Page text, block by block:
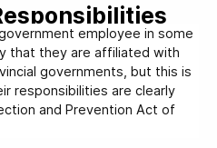
employee in some
that they are affiliated with
governments, but this is
responsibilities are clearly
and Prevention Act of